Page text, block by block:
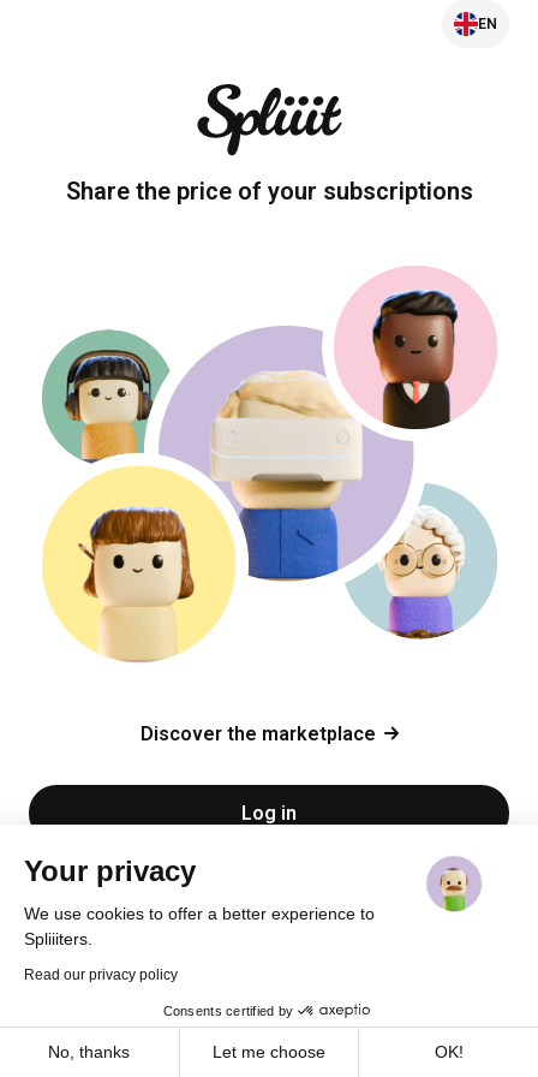
Your privacy
We use cookies to offer a better experience to
Spliiiters.
Read our privacy policy
Consents certified by
No, thanks Let me choose OK!
Cookies
EN
Share the price of your subscriptions
Discover the marketplace
Log in